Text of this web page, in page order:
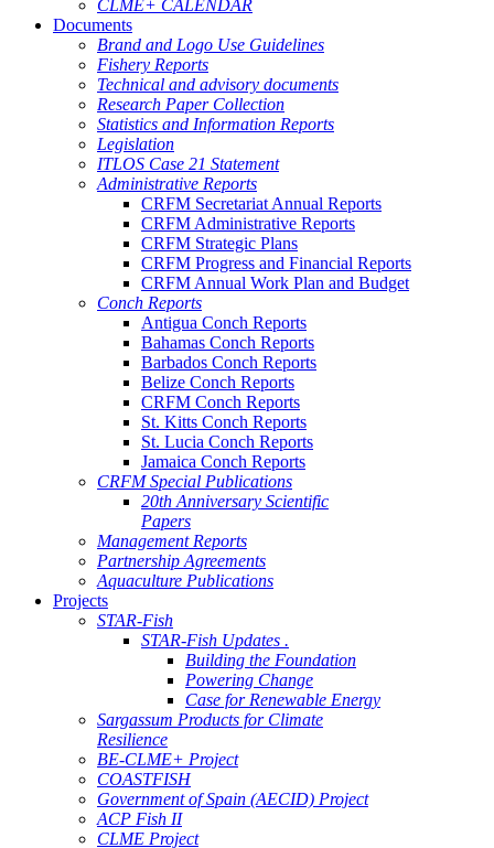
CLME+ CALENDAR
Documents
Brand and Logo Use Guidelines
Fishery Reports
Technical and advisory documents
Research Paper Collection
Statistics and Information Reports
Legislation
ITLOS Case 21 Statement
Administrative Reports
CRFM Secretariat Annual Reports
CRFM Administrative Reports
CRFM Strategic Plans
CRFM Progress and Financial Reports
CRFM Annual Work Plan and Budget
Conch Reports
Antigua Conch Reports
Bahamas Conch Reports
Barbados Conch Reports
Belize Conch Reports
CRFM Conch Reports
St. Kitts Conch Reports
St. Lucia Conch Reports
Jamaica Conch Reports
CRFM Special Publications
20th Anniversary Scientific
Papers
Management Reports
Partnership Agreements
Aquaculture Publications
Projects
STAR-Fish
STAR-Fish Updates .
Building the Foundation
Powering Change
Case for Renewable Energy
Sargassum Products for Climate
Resilience
BE-CLME+ Project
COASTFISH
Government of Spain (AECID) Project
ACP Fish II
CLME Project